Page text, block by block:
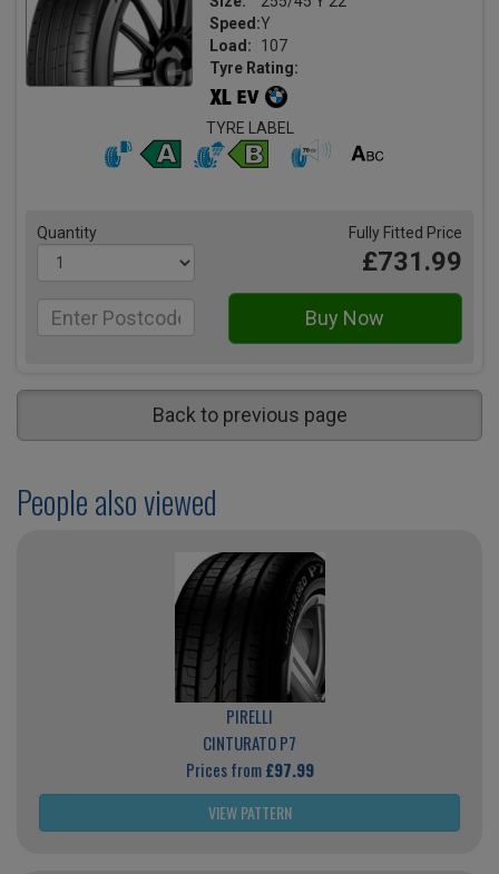
Speed:Y
Load:
107
Tyre Rating:
TYRE LABEL
Quantity Fully Fitted Price
£731.99
Back to previous page
People also viewed
PIRELLI
CINTURATO P7
Prices from£97.99
VIEW PATTERN